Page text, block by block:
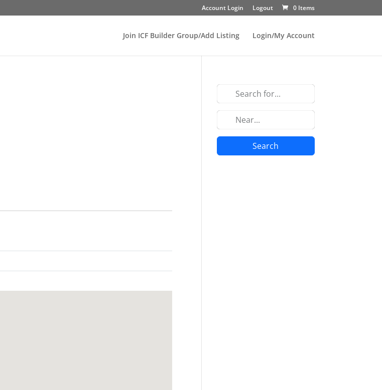
Account Login Logout 0 Items
Join ICF Builder Group/Add Listing Login/My Account
Search